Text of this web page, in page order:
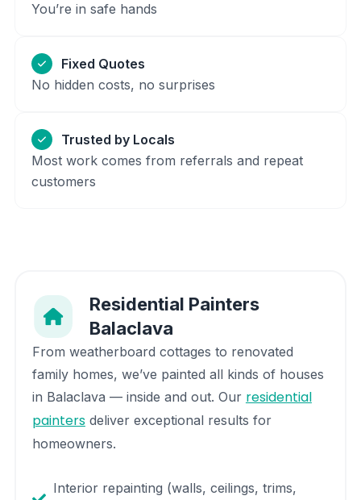
You’re in safe hands
Fixed Quotes
No hidden costs, no surprises
Trusted by Locals
Most work comes from referrals and repeat
customers
Residential Painters
Balaclava
From weatherboard cottages to renovated
family homes, we’ve painted all kinds of houses
in Balaclava — inside and out. Our residential
paintersdeliver exceptional results for
homeowners.
Interior repainting (walls, ceilings, trims,